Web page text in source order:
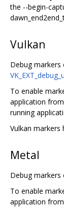
the --begin-
Vulkan
Debug markers
To enable
application
running
Vulkan markers
Metal
Debug markers
To enable
application